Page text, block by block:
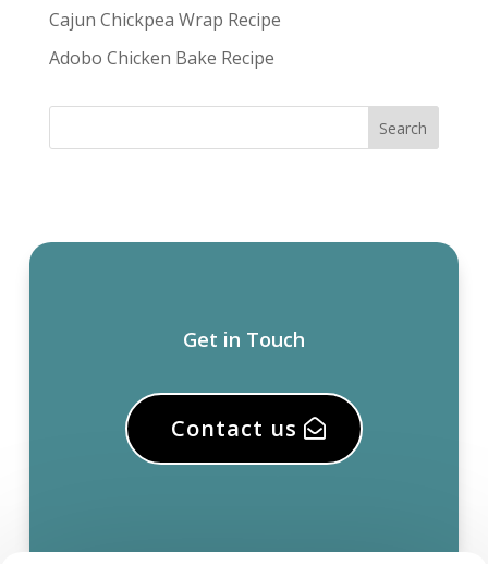
Cajun Chickpea Wrap Recipe
Adobo Chicken Bake Recipe
Get in Touch
Contact us